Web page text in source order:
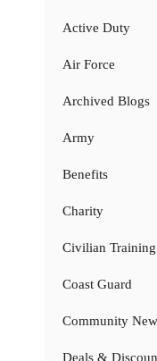
Active Duty
Air Force
Archived Blogs
Army
Benefits
Charity
Civilian Training
Coast Guard
Community
Deals &